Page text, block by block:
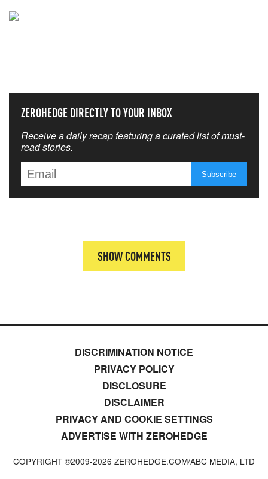
ZEROHEDGE DIRECTLY TO YOUR INBOX
Receive a daily recap featuring a curated list of must-
read stories.
SHOW COMMENTS
DISCRIMINATION NOTICE
PRIVACY POLICY
DISCLOSURE
DISCLAIMER
PRIVACY AND COOKIE SETTINGS
ADVERTISE WITH ZEROHEDGE
COPYRIGHT ©2009-2026 ZEROHEDGE.COM/ABC MEDIA, LTD